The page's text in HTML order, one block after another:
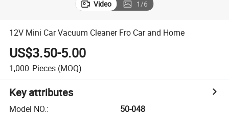
Video 1/6
12V Mini Car Vacuum Cleaner Fro Car and Home
US$3.50-5.00
1,000 Pieces (MOQ)
Key attributes
Model NO.:
50-048